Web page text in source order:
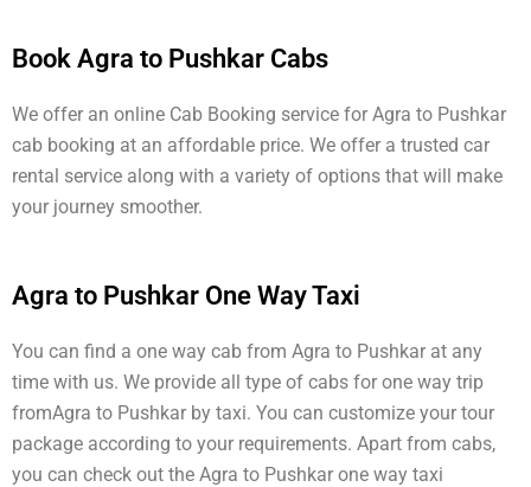
Book Agra to Pushkar Cabs
We offer an online Cab Booking service for Agra to Pushkar
cab booking at an affordable price. We offer a trusted car
rental service along with a variety of options that will make
your journey smoother.
Agra to Pushkar One Way Taxi
You can find a one way cab from Agra to Pushkar at any
time with us. We provide all type of cabs for one way trip
fromAgra to Pushkar by taxi. You can customize your tour
package according to your requirements. Apart from cabs,
you can check out the Agra to Pushkar one way taxi